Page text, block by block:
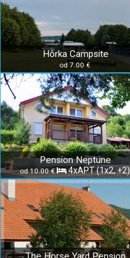
Hôrka Campsite
od 7.00 €
Pension Neptune
od 10.00 € 4xAPT (1x2, +2)